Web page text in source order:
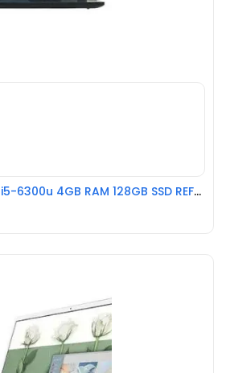
Dell Latitude E7470 i5-6300u 4GB RAM 128GB SSD REFURBISHED